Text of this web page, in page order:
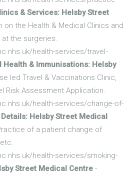
& Services: Helsby Street
on the Health & Medical Clinics and
the surgeries.
health-services/travel-
Health & Immunisations: Helsby
led Travel & Vaccinations Clinic,
Risk Assessment Application.
health-services/change-of-
Helsby Street Medical
of a patient change of
health-services/smoking-
Street Medical Centre -